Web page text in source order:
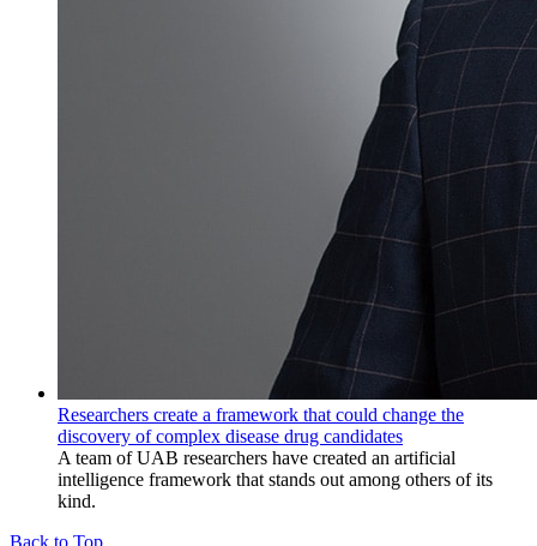
Researchers create a framework that could change the
discovery of complex disease drug candidates
A team of UAB researchers have created an artificial
intelligence framework that stands out among others of its
kind.
Back to Top